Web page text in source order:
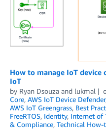
How to manage IoT
IoT
by Ryan Dsouza and lukmal
Core, AWS IoT Device Defender
AWS IoT Greengrass, Best
FreeRTOS, Identity, Internet of
& Compliance, Technical How-